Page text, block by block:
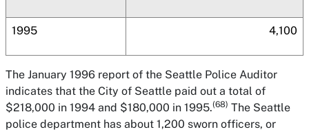
1995 4,100
The January 1996 report of the Seattle Police Auditor
indicates that the City of Seattle paid out a total of
$218,000 in 1994 and $180,000 in 1995.(68) The Seattle
police department has about 1,200 sworn officers, or